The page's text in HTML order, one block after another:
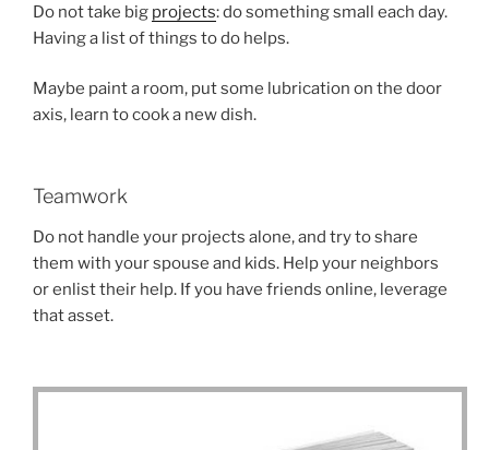
Do not take big projects: do something small each day.
Having a list of things to do helps.
Maybe paint a room, put some lubrication on the door
axis, learn to cook a new dish.
Teamwork
Do not handle your projects alone, and try to share
them with your spouse and kids. Help your neighbors
or enlist their help. If you have friends online, leverage
that asset.